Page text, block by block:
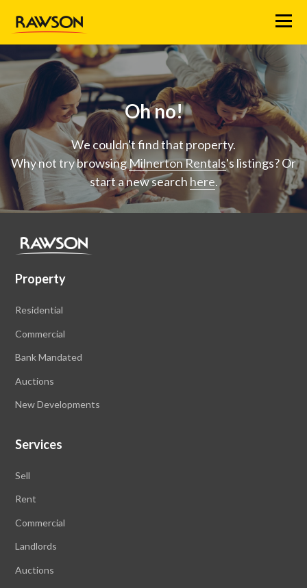
Menu
Oh no!
We couldn't find that property.
Why not try browsingMilnerton Rentals's listings? Or
start a new search here.
Property
Residential
Commercial
Bank Mandated
Auctions
New Developments
Services
Sell
Rent
Commercial
Landlords
Auctions